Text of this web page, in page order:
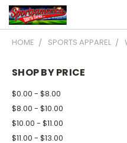
HOME SPORTS APPAREL
SHOP BY PRICE
$0.00 - $8.00
$8.00 - $10.00
$10.00 - $11.00
$11.00 - $13.00